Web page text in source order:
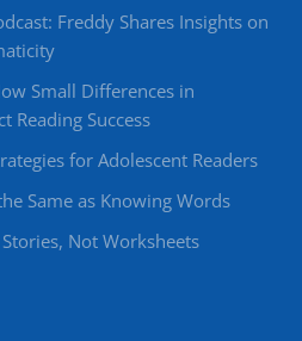
Freddy Shares Insights on
Small Differences in
Reading Success
for Adolescent Readers
Same as Knowing Words
Not Worksheets